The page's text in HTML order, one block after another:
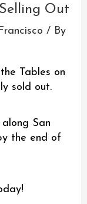
Out
/ By
Tables on
sold out.
San
the end of